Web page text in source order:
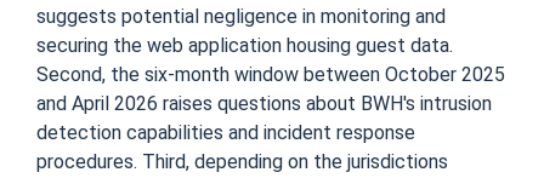
suggests potential negligence in monitoring and
securing the web application housing guest data.
Second, the six-month window between October 2025
and April 2026 raises questions about BWH's intrusion
detection capabilities and incident response
procedures. Third, depending on the jurisdictions